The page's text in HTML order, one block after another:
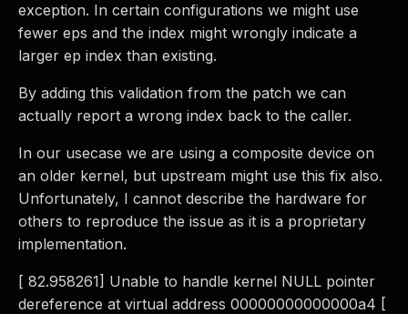
exception. In certain configurations we might use
fewer eps and the index might wrongly indicate a
larger ep index than existing.
By adding this validation from the patch we can
actually report a wrong index back to the caller.
In our usecase we are using a composite device on
an older kernel, but upstream might use this fix also.
Unfortunately, I cannot describe the hardware for
others to reproduce the issue as it is a proprietary
implementation.
[ 82.958261] Unable to handle kernel NULL pointer
dereference at virtual address 00000000000000a4 [